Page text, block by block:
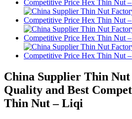
China Supplier Thin
Quality and Best
Thin Nut – Liqi